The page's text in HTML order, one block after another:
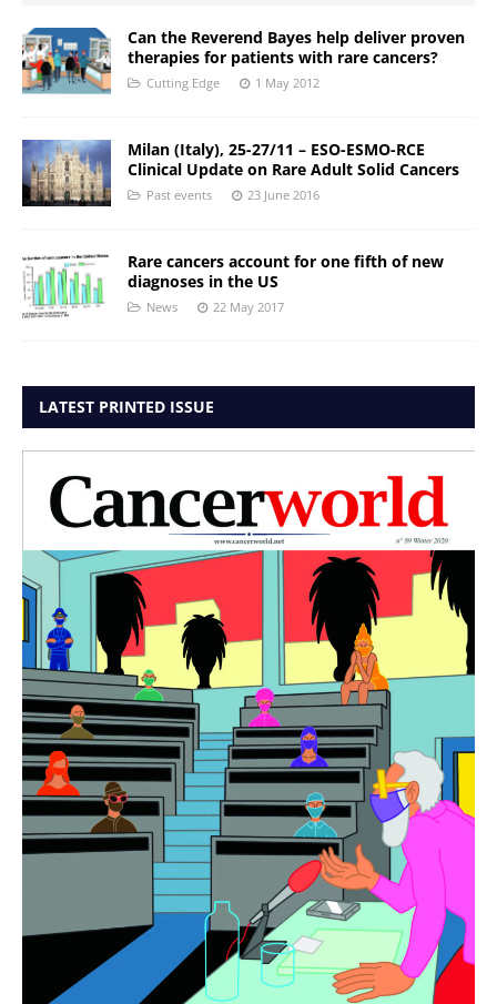
Can the Reverend Bayes help deliver proven
therapies for patients with rare cancers?
Cutting Edge 1 May 2012
Milan (Italy), 25-27/11 – ESO-ESMO-RCE
Clinical Update on Rare Adult Solid Cancers
Past events 23 June 2016
Rare cancers account for one fifth of new
diagnoses in the US
News 22 May 2017
LATEST PRINTED ISSUE